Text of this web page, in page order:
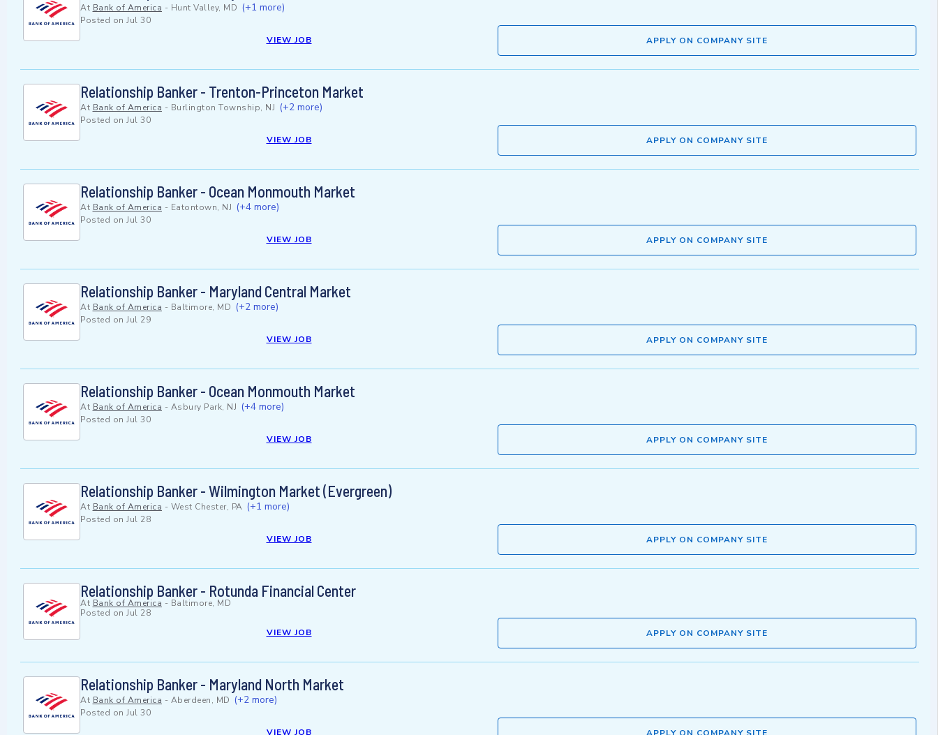
At Bank of America - Hunt Valley, MD (+1 more)
Posted on Jul 30
VIEW JOB
APPLY ON COMPANY SITE
Relationship Banker - Trenton-Princeton Market
At Bank of America - Burlington Township, NJ (+2 more)
Posted on Jul 30
VIEW JOB
APPLY ON COMPANY SITE
Relationship Banker - Ocean Monmouth Market
At Bank of America - Eatontown, NJ (+4 more)
Posted on Jul 30
VIEW JOB
APPLY ON COMPANY SITE
Relationship Banker - Maryland Central Market
At Bank of America - Baltimore, MD (+2 more)
Posted on Jul 29
VIEW JOB
APPLY ON COMPANY SITE
Relationship Banker - Ocean Monmouth Market
At Bank of America - Asbury Park, NJ (+4 more)
Posted on Jul 30
VIEW JOB
APPLY ON COMPANY SITE
Relationship Banker - Wilmington Market (Evergreen)
At Bank of America - West Chester, PA (+1 more)
Posted on Jul 28
VIEW JOB
APPLY ON COMPANY SITE
Relationship Banker - Rotunda Financial Center
At Bank of America - Baltimore, MD
Posted on Jul 28
VIEW JOB
APPLY ON COMPANY SITE
Relationship Banker - Maryland North Market
At Bank of America - Aberdeen, MD (+2 more)
Posted on Jul 30
VIEW JOB